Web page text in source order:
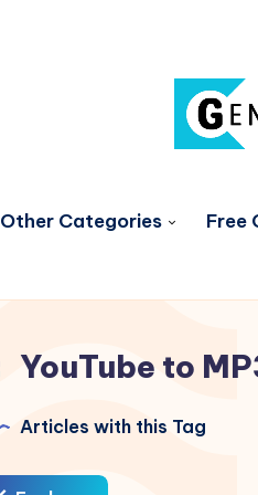
Other Categories Free
YouTube to
Articles with this Tag